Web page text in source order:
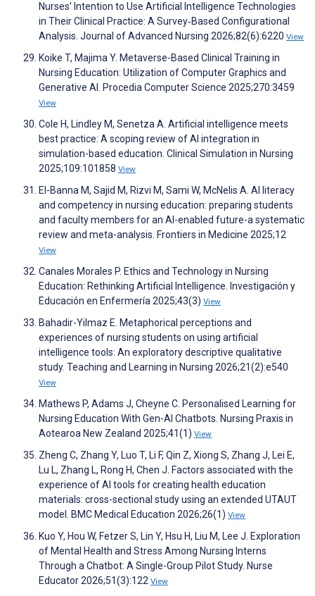
Nurses' Intention to Use Artificial Intelligence Technologies
in Their Clinical Practice: A Survey‐Based Configurational
Analysis. Journal of Advanced Nursing 2026;82(6):6220 View
Koike T, Majima Y. Metaverse-Based Clinical Training in
Nursing Education: Utilization of Computer Graphics and
Generative AI. Procedia Computer Science 2025;270:3459
View
Cole H, Lindley M, Senetza A. Artificial intelligence meets
best practice: A scoping review of AI integration in
simulation-based education. Clinical Simulation in Nursing
2025;109:101858 View
El-Banna M, Sajid M, Rizvi M, Sami W, McNelis A. AI literacy
and competency in nursing education: preparing students
and faculty members for an AI-enabled future-a systematic
review and meta-analysis. Frontiers in Medicine 2025;12
View
Canales Morales P. Ethics and Technology in Nursing
Education: Rethinking Artificial Intelligence. Investigación y
Educación en Enfermería 2025;43(3) View
Bahadir-Yilmaz E. Metaphorical perceptions and
experiences of nursing students on using artificial
intelligence tools: An exploratory descriptive qualitative
study. Teaching and Learning in Nursing 2026;21(2):e540
View
Mathews P, Adams J, Cheyne C. Personalised Learning for
Nursing Education With Gen-AI Chatbots. Nursing Praxis in
Aotearoa New Zealand 2025;41(1) View
Zheng C, Zhang Y, Luo T, Li F, Qin Z, Xiong S, Zhang J, Lei E,
Lu L, Zhang L, Rong H, Chen J. Factors associated with the
experience of AI tools for creating health education
materials: cross-sectional study using an extended UTAUT
model. BMC Medical Education 2026;26(1) View
Kuo Y, Hou W, Fetzer S, Lin Y, Hsu H, Liu M, Lee J. Exploration
of Mental Health and Stress Among Nursing Interns
Through a Chatbot: A Single-Group Pilot Study. Nurse
Educator 2026;51(3):122 View